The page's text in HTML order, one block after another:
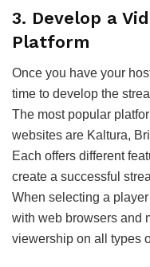
3. Develop a
Platform
Once you have your
time to develop the
The most popular
websites are Kaltura,
Each offers different
create a successful
When selecting a
with web browsers and
viewership on all types